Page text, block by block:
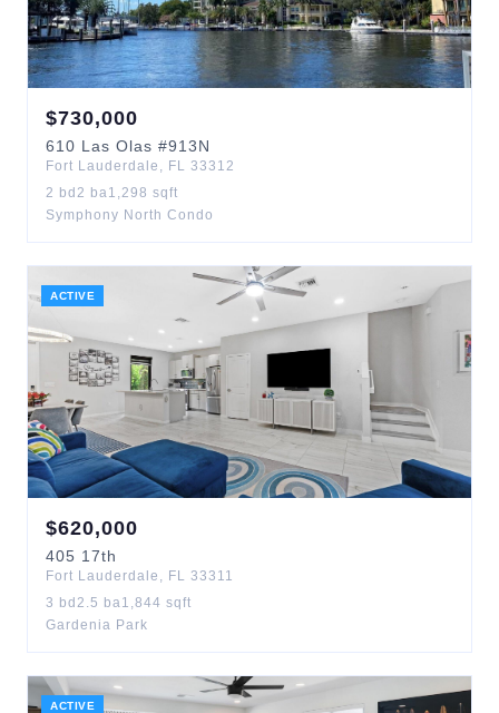
$730,000
610 Las Olas #913N
Fort Lauderdale , FL 33312
2 bd 2 ba1,298 sqft
Symphony North Condo
ACTIVE
$620,000
405 17th
Fort Lauderdale , FL 33311
3 bd 2.5 ba1,844 sqft
Gardenia Park
ACTIVE